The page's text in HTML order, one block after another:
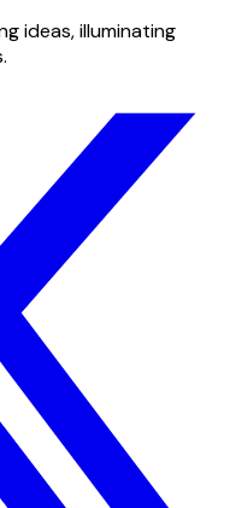
ideas, illuminating